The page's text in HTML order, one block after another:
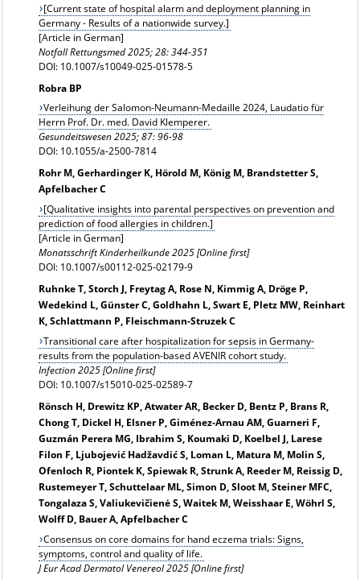
[Current state of hospital alarm and deployment planning in
Germany - Results of a nationwide survey.]
[Article in German]
Notfall Rettungsmed 2025; 28: 344-351
DOI: 10.1007/s10049-025-01578-5
Robra BP
Verleihung der Salomon-Neumann-Medaille 2024, Laudatio für
Herrn Prof. Dr. med. David Klemperer.
Gesundeitswesen 2025; 87: 96-98
DOI: 10.1055/a-2500-7814
Rohr M, Gerhardinger K, Hörold M, König M, Brandstetter S,
Apfelbacher C
[Qualitative insights into parental perspectives on prevention and
prediction of food allergies in children.]
[Article in German]
Monatsschrift Kinderheilkunde 2025 [Online first]
DOI: 10.1007/s00112-025-02179-9
Ruhnke T, Storch J, Freytag A, Rose N, Kimmig A, Dröge P,
Wedekind L, Günster C, Goldhahn L, Swart E, Pletz MW, Reinhart
K, Schlattmann P, Fleischmann-Struzek C
Transitional care after hospitalization for sepsis in Germany-
results from the population-based AVENIR cohort study.
Infection 2025 [Online first]
DOI: 10.1007/s15010-025-02589-7
Rönsch H, Drewitz KP, Atwater AR, Becker D, Bentz P, Brans R,
Chong T, Dickel H, Elsner P, Giménez-Arnau AM, Guarneri F,
Guzmán Perera MG, Ibrahim S, Koumaki D, Koelbel J, Larese
Filon F, Ljubojević Hadžavdić S, Loman L, Matura M, Molin S,
Ofenloch R, Piontek K, Spiewak R, Strunk A, Reeder M, Reissig D,
Rustemeyer T, Schuttelaar ML, Simon D, Sloot M, Steiner MFC,
Tongalaza S, Valiukevičienė S, Waitek M, Weisshaar E, Wöhrl S,
Wolff D, Bauer A, Apfelbacher C
Consensus on core domains for hand eczema trials: Signs,
symptoms, control and quality of life.
J Eur Acad Dermatol Venereol 2025 [Online first]